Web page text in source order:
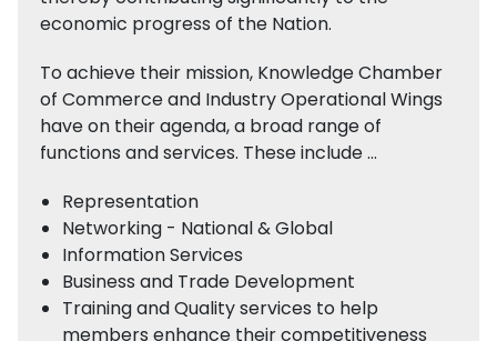
economic progress of the Nation.
To achieve their mission, Knowledge Chamber
of Commerce and Industry Operational Wings
have on their agenda, a broad range of
functions and services. These include …
Representation
Networking - National & Global
Information Services
Business and Trade Development
Training and Quality services to help
members enhance their competitiveness